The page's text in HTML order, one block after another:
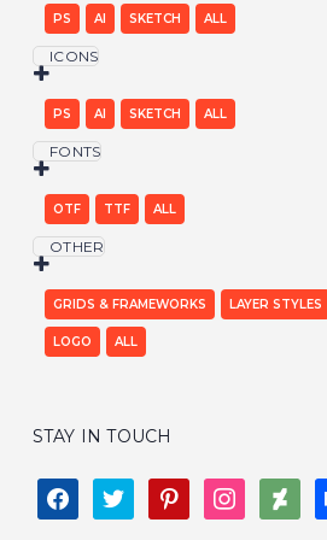
PS AI SKETCH ALL
ICONS
PS AI SKETCH ALL
FONTS
OTF TTF ALL
OTHER
GRIDS & FRAMEWORKS LAYER STYLES
LOGO ALL
STAY IN TOUCH
FACEBOOKTWITTERPINTERESTINSTAGRAM